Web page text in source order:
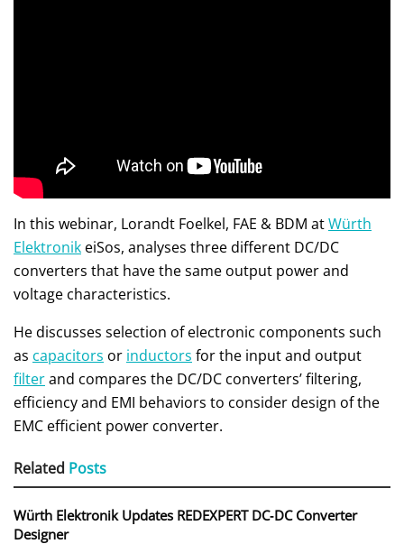
In this webinar, Lorandt Foelkel, FAE & BDM atWürth
Elektronik eiSos, analyses three different DC/DC
converters that have the same output power and
voltage characteristics.
He discusses selection of electronic components such
as capacitors or inductors for the input and output
filterand compares the DC/DC converters’ filtering,
efficiency and EMI behaviors to consider design of the
EMC efficient power converter.
Related Posts
Würth Elektronik Updates REDEXPERT DC‑DC Converter
Designer